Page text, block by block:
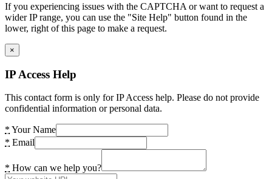
If you experiencing issues with the CAPTCHA or want to request a
wider IP range, you can use the "Site Help" button found in the
lower, right of this page to make a request.
×
IP Access Help
This contact form is only for IP Access help. Please do not provide
confidential information or personal data.
* Your Name
* Email
* How can we help you?